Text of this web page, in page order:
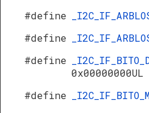
#define
#define
#define
0x00000000UL
#define